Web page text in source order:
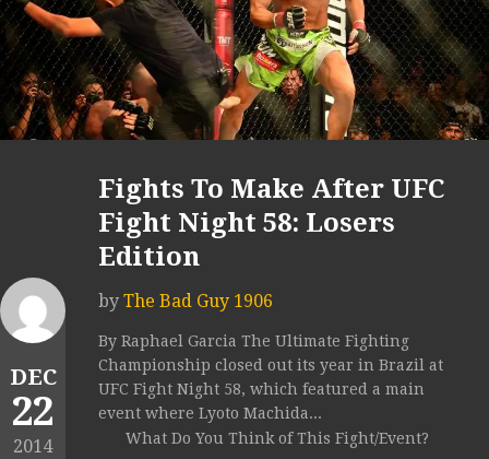
DEC
22
2014
Fights To Make After UFC
Fight Night 58: Losers
Edition
by The Bad Guy 1906
By Raphael Garcia The Ultimate Fighting
Championship closed out its year in Brazil at
UFC Fight Night 58, which featured a main
event where Lyoto Machida...
What Do You Think of This Fight/Event?